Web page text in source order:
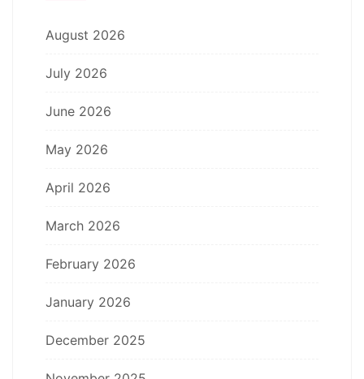
August 2026
July 2026
June 2026
May 2026
April 2026
March 2026
February 2026
January 2026
December 2025